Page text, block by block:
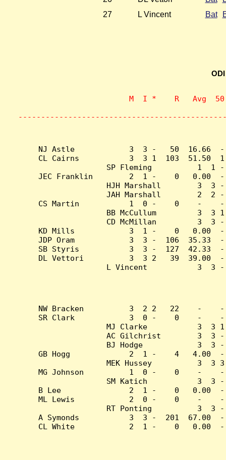
27
L Vincent Bat
M  I *    R   Avg
NJ Astle            3  3 -   50  16.66
CL Cairns           3  3 1  103  51.50  1
SP Fleming          1
JEC Franklin        2  1 -    0   0.00
HJH Marshall        3  3
JAH Marshall        2
CS Martin           1  0 -    0    -
BB McCullum         3  3
CD McMillan         3
KD Mills            3  1 -    0   0.00  -
JDP Oram            3  3 -  106
SB Styris           3  3 -  127  42.33  -
DL Vettori          3  3 2   39  39.00  -
L Vincent           3  3 -
NW Bracken          3  2 2   22    -    -
SR Clark            3  0 -    0    -    -
MJ Clarke           3  3 1
AC Gilchrist        3  3
BJ Hodge            3  3
GB Hogg             2  1 -    4   4.00
MEK Hussey          3
MG Johnson          1  0 -    0    -
SM Katich           3  3
B Lee               2  1 -    0   0.00  -
ML Lewis            2  0 -    0    -    -
RT Ponting          3  3 -
A Symonds           3  3 -  201  67.00  -
CL White            2  1 -    0   0.00